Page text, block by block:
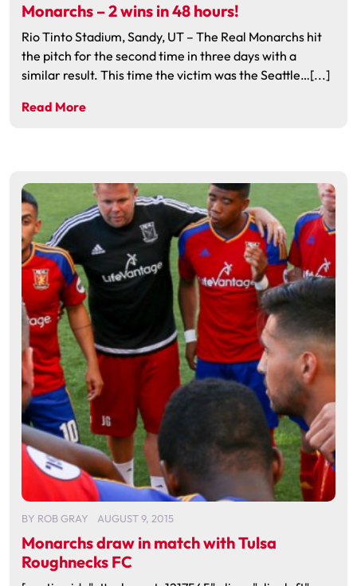
Monarchs – 2 wins in 48 hours!
Rio Tinto Stadium, Sandy, UT – The Real Monarchs hit
the pitch for the second time in three days with a
similar result. This time the victim was the Seattle…[...]
Read More
BY ROB GRAY AUGUST 9, 2015
Monarchs draw in match with Tulsa
Roughnecks FC